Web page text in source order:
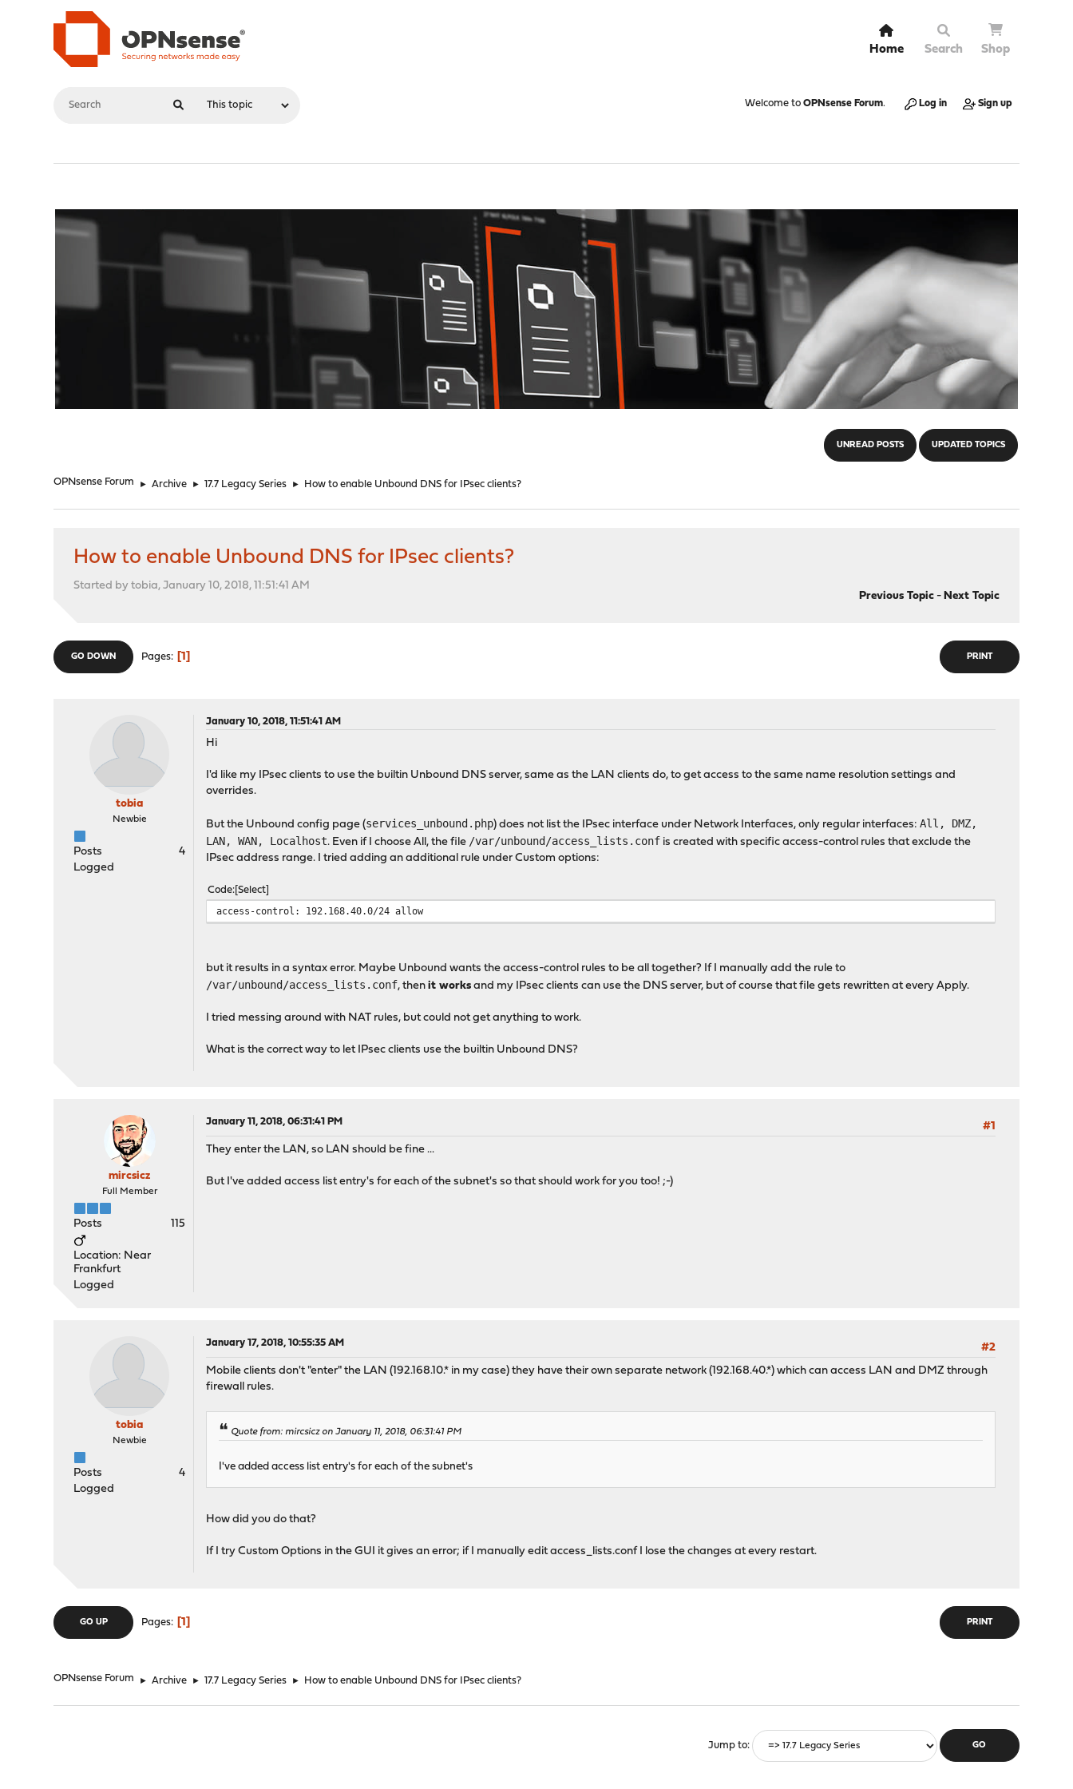
Home Search Shop
Welcome to OPNsense Forum. Log in Sign up
UNREAD POSTS UPDATED TOPICS
OPNsense Forum ► Archive ► 17.7 Legacy Series ► How to enable Unbound DNS for IPsec clients?
How to enable Unbound DNS for IPsec clients?
Started by tobia, January 10, 2018, 11:51:41 AM
Previous Topic- Next Topic
PRINT
GO DOWN Pages 1
tobia
Newbie
Posts
4
Logged
January 10, 2018, 11:51:41 AM
Hi
I'd like my IPsec clients to use the builtin Unbound DNS server, same as the LAN clients do, to get access to the same name resolution settings and
overrides.
But the Unbound config page (services_unbound.php) does not list the IPsec interface under Network Interfaces, only regular interfaces:All, DMZ,
LAN, WAN, Localhost. Even if I choose All, the file /var/unbound/access_lists.conf is created with specific access-control rules that exclude the
IPsec address range. I tried adding an additional rule under Custom options:
Code Select
access-control: 192.168.40.0/24 allow
but it results in a syntax error. Maybe Unbound wants the access-control rules to be all together? If I manually add the rule to
/var/unbound/access_lists.conf, thenit works and my IPsec clients can use the DNS server, but of course that file gets rewritten at every Apply.
I tried messing around with NAT rules, but could not get anything to work.
What is the correct way to let IPsec clients use the builtin Unbound DNS?
mircsicz
Full Member
Posts 115
Location: Near
Frankfurt
Logged
January 11, 2018, 06:31:41 PM
#1
They enter the LAN, so LAN should be fine ...
But I've added access list entry's for each of the subnet's so that should work for you too! ;-)
tobia
Newbie
Posts
4
Logged
January 17, 2018, 10:55:35 AM
#2
Mobile clients don't "enter" the LAN (192.168.10.* in my case) they have their own separate network (192.168.40.*) which can access LAN and DMZ through
firewall rules.
Quote from: mircsicz on January 11, 2018, 06:31:41 PM
I've added access list entry's for each of the subnet's
How did you do that?
If I try Custom Options in the GUI it gives an error; if I manually edit access_lists.conf I lose the changes at every restart.
PRINT
GO UP Pages 1
OPNsense Forum ► Archive ► 17.7 Legacy Series ► How to enable Unbound DNS for IPsec clients?
Jump to